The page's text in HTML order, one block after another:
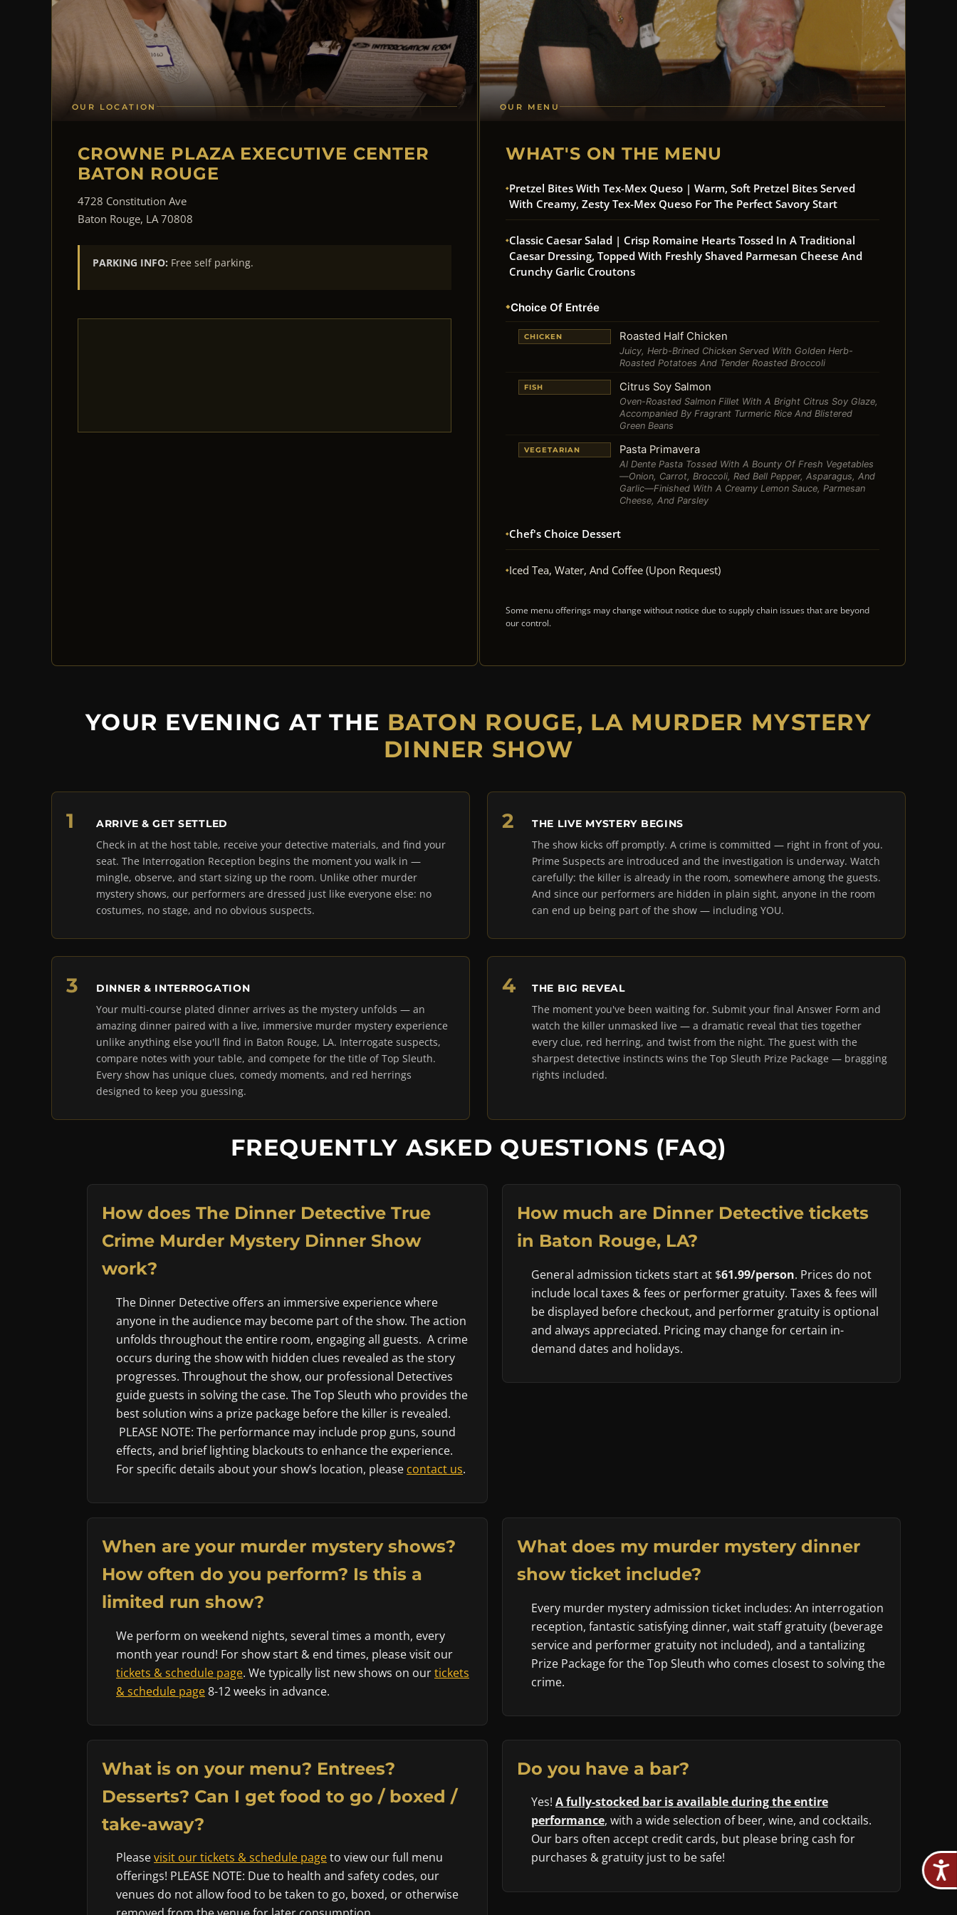
OUR LOCATION
CROWNE PLAZA EXECUTIVE CENTER
BATON ROUGE
4728 Constitution Ave
Baton Rouge, LA 70808
PARKING INFO: Free self parking.
OUR MENU
WHAT'S ON THE MENU
Pretzel Bites With Tex-Mex Queso | Warm, Soft Pretzel Bites Served
With Creamy, Zesty Tex-Mex Queso For The Perfect Savory Start
Classic Caesar Salad | Crisp Romaine Hearts Tossed In A Traditional
Caesar Dressing, Topped With Freshly Shaved Parmesan Cheese And
Crunchy Garlic Croutons
Choice Of Entrée
CHICKEN Roasted Half Chicken
Juicy, Herb-Brined Chicken Served With Golden Herb-
Roasted Potatoes And Tender Roasted Broccoli
FISH Citrus Soy Salmon
Oven-Roasted Salmon Fillet With A Bright Citrus Soy Glaze,
Accompanied By Fragrant Turmeric Rice And Blistered
Green Beans
VEGETARIAN Pasta Primavera
Al Dente Pasta Tossed With A Bounty Of Fresh Vegetables
—onion, Carrot, Broccoli, Red Bell Pepper, Asparagus, And
Garlic—Finished With A Creamy Lemon Sauce, Parmesan
Cheese, And Parsley
Chef's Choice Dessert
Iced Tea, Water, And Coffee (upon Request)
Some menu offerings may change without notice due to supply chain issues that are beyond
our control.
YOUR EVENING AT THE BATON ROUGE, LA MURDER MYSTERY
DINNER SHOW
ARRIVE & GET SETTLED
Check in at the host table, receive your detective materials, and find your
seat. The Interrogation Reception begins the moment you walk in —
mingle, observe, and start sizing up the room. Unlike other murder
mystery shows, our performers are dressed just like everyone else: no
costumes, no stage, and no obvious suspects.
THE LIVE MYSTERY BEGINS
The show kicks off promptly. A crime is committed — right in front of you.
Prime Suspects are introduced and the investigation is underway. Watch
carefully: the killer is already in the room, somewhere among the guests.
And since our performers are hidden in plain sight, anyone in the room
can end up being part of the show — including YOU.
DINNER & INTERROGATION
Your multi-course plated dinner arrives as the mystery unfolds — an
amazing dinner paired with a live, immersive murder mystery experience
unlike anything else you'll find in Baton Rouge, LA. Interrogate suspects,
compare notes with your table, and compete for the title of Top Sleuth.
Every show has unique clues, comedy moments, and red herrings
designed to keep you guessing.
THE BIG REVEAL
The moment you've been waiting for. Submit your final Answer Form and
watch the killer unmasked live — a dramatic reveal that ties together
every clue, red herring, and twist from the night. The guest with the
sharpest detective instincts wins the Top Sleuth Prize Package — bragging
rights included.
FREQUENTLY ASKED QUESTIONS (FAQ)
How does The Dinner Detective True
Crime Murder Mystery Dinner Show
work?
The Dinner Detective offers an immersive experience where
anyone in the audience may become part of the show. The action
unfolds throughout the entire room, engaging all guests. A crime
occurs during the show with hidden clues revealed as the story
progresses. Throughout the show, our professional Detectives
guide guests in solving the case. The Top Sleuth who provides the
best solution wins a prize package before the killer is revealed.
PLEASE NOTE: The performance may include prop guns, sound
effects, and brief lighting blackouts to enhance the experience.
For specific details about your show’s location, please contact us.
How much are Dinner Detective tickets
in Baton Rouge, LA?
General admission tickets start at $61.99/person. Prices do not
include local taxes & fees or performer gratuity. Taxes & fees will
be displayed before checkout, and performer gratuity is optional
and always appreciated. Pricing may change for certain in-
demand dates and holidays.
When are your murder mystery shows?
How often do you perform? Is this a
limited run show?
We perform on weekend nights, several times a month, every
month year round! For show start & end times, please visit our
tickets & schedule page. We typically list new shows on ourtickets
& schedule page8-12 weeks in advance.
What does my murder mystery dinner
show ticket include?
Every murder mystery admission ticket includes: An interrogation
reception, fantastic satisfying dinner, wait staff gratuity (beverage
service and performer gratuity not included), and a tantalizing
Prize Package for the Top Sleuth who comes closest to solving the
crime.
What is on your menu? Entrees?
Desserts? Can I get food to go / boxed /
take-away?
Pleasevisit our tickets & schedule pageto view our full menu
offerings! PLEASE NOTE: Due to health and safety codes, our
venues do not allow food to be taken to go, boxed, or otherwise
Do you have a bar?
Yes! A fully-stocked bar is available during the entire
performance, with a wide selection of beer, wine, and cocktails.
Our bars often accept credit cards, but please bring cash for
purchases & gratuity just to be safe!